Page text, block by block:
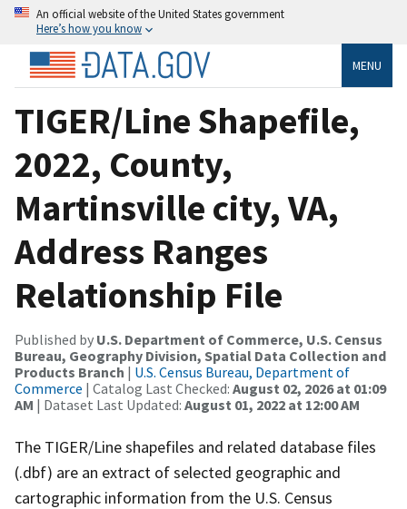
An official website of the United States government
Here’s how you know
MENU
TIGER/Line Shapefile,
2022, County,
Martinsville city, VA,
Address Ranges
Relationship File
Published by U.S. Department of Commerce, U.S. Census
Bureau, Geography Division, Spatial Data Collection and
Products Branch | U.S. Census Bureau, Department of
Commerce | Catalog Last Checked: August 02, 2026 at 01:09
AM | Dataset Last Updated: August 01, 2022 at 12:00 AM
The TIGER/Line shapefiles and related database files
(.dbf) are an extract of selected geographic and
cartographic information from the U.S. Census